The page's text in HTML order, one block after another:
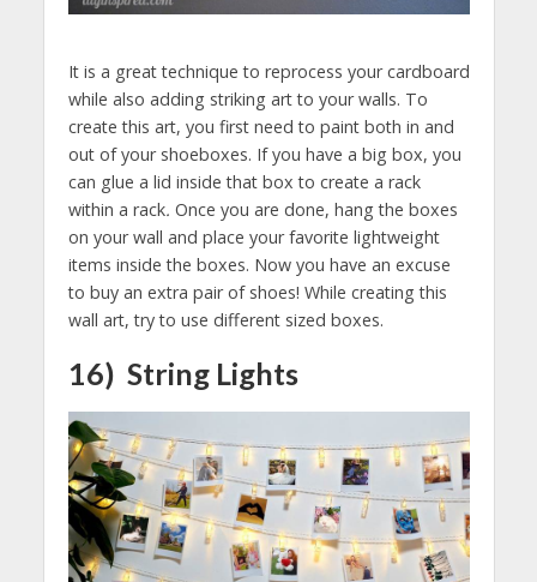
It is a great technique to reprocess your cardboard
while also adding striking art to your walls. To
create this art, you first need to paint both in and
out of your shoeboxes. If you have a big box, you
can glue a lid inside that box to create a rack
within a rack. Once you are done, hang the boxes
on your wall and place your favorite lightweight
items inside the boxes. Now you have an excuse
to buy an extra pair of shoes! While creating this
wall art, try to use different sized boxes.
16) String Lights